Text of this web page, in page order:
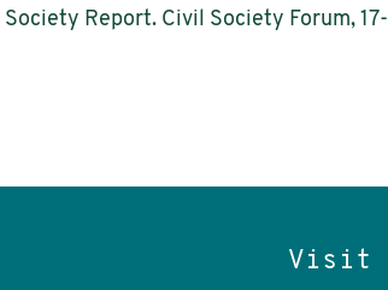
Society Report. Civil Society Forum,
Visit